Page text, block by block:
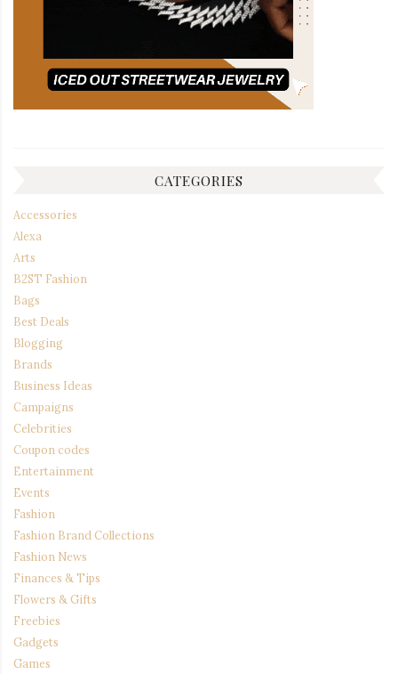
CATEGORIES
Accessories
Alexa
Arts
B2ST Fashion
Bags
Best Deals
Blogging
Brands
Business Ideas
Campaigns
Celebrities
Coupon codes
Entertainment
Events
Fashion
Fashion Brand Collections
Fashion News
Finances & Tips
Flowers & Gifts
Freebies
Gadgets
Games